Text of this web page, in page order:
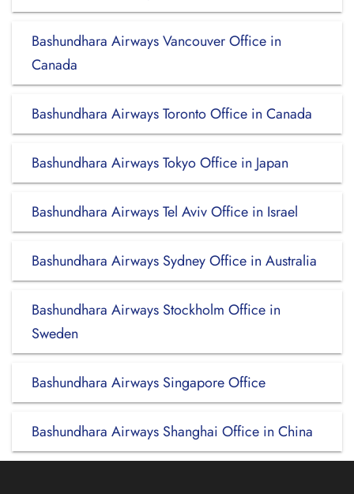
Bashundhara Airways Vancouver Office in
Canada
Bashundhara Airways Toronto Office in Canada
Bashundhara Airways Tokyo Office in Japan
Bashundhara Airways Tel Aviv Office in Israel
Bashundhara Airways Sydney Office in Australia
Bashundhara Airways Stockholm Office in
Sweden
Bashundhara Airways Singapore Office
Bashundhara Airways Shanghai Office in China